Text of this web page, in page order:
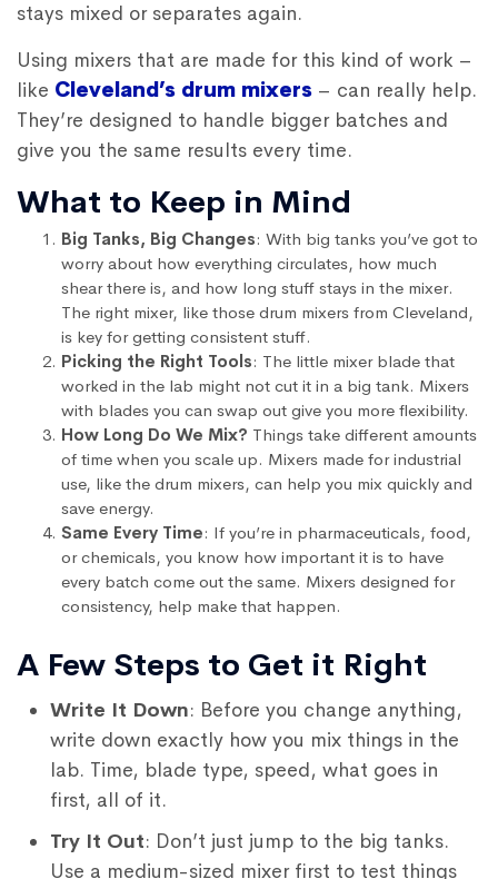
stays mixed or separates again.
Using mixers that are made for this kind of work –
like Cleveland’s drum mixers – can really help.
They’re designed to handle bigger batches and
give you the same results every time.
What to Keep in Mind
Big Tanks, Big Changes: With big tanks you’ve got to
worry about how everything circulates, how much
shear there is, and how long stuff stays in the mixer.
The right mixer, like those drum mixers from Cleveland,
is key for getting consistent stuff.
Picking the Right Tools: The little mixer blade that
worked in the lab might not cut it in a big tank. Mixers
with blades you can swap out give you more flexibility.
How Long Do We Mix? Things take different amounts
of time when you scale up. Mixers made for industrial
use, like the drum mixers, can help you mix quickly and
save energy.
Same Every Time: If you’re in pharmaceuticals, food,
or chemicals, you know how important it is to have
every batch come out the same. Mixers designed for
consistency, help make that happen.
A Few Steps to Get it Right
Write It Down: Before you change anything,
write down exactly how you mix things in the
lab. Time, blade type, speed, what goes in
first, all of it.
Try It Out: Don’t just jump to the big tanks.
Use a medium-sized mixer first to test things